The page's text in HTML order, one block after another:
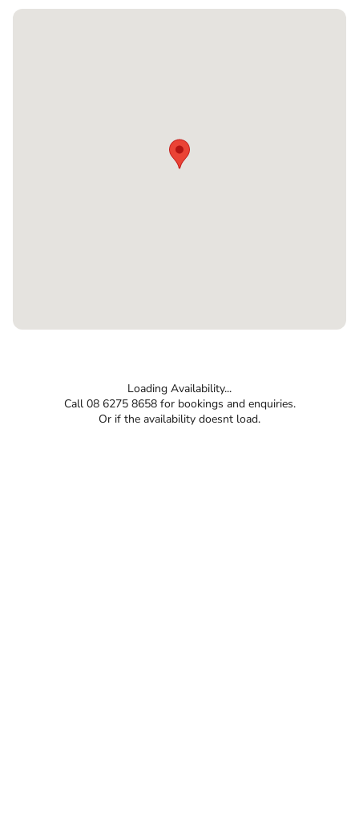
Loading Availability...
Call 08 6275 8658 for bookings and enquiries.
Or if the availability doesnt load.